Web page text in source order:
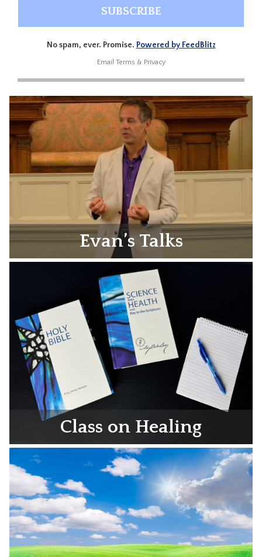
No spam, ever. Promise. Powered by FeedBlitz
Email Terms & Privacy
Evan’s Talks
Class on Healing